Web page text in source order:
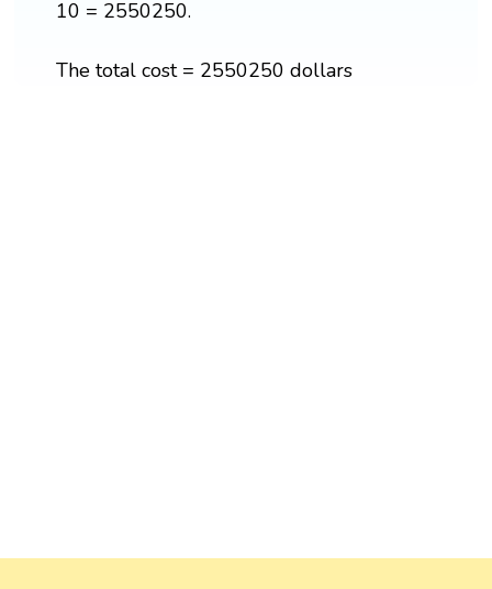
10 = 2550250.
The total cost = 2550250 dollars